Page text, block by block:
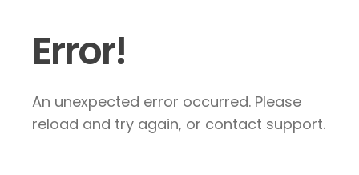
Error!
An unexpected error occurred. Please
reload and try again, or contact support.